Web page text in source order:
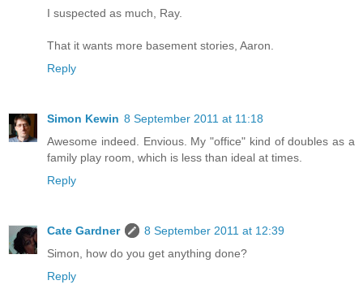
I suspected as much, Ray.
That it wants more basement stories, Aaron.
Reply
Simon Kewin 8 September 2011 at 11:18
Awesome indeed. Envious. My "office" kind of doubles as a
family play room, which is less than ideal at times.
Reply
Cate Gardner
8 September 2011 at 12:39
Simon, how do you get anything done?
Reply